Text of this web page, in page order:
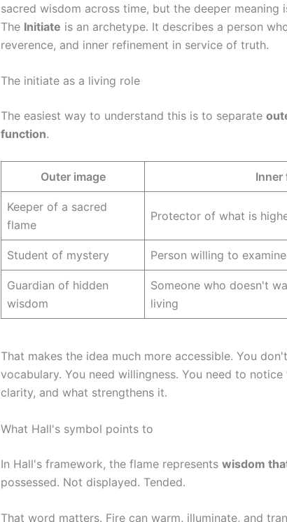
sacred wisdom across time, but the deeper meaning
The Initiate is an archetype. It describes a person
reverence, and inner refinement in service of truth.
The initiate as a living role
The easiest way to understand this is to separate
function.
Outer image Inner
Keeper of a sacred
flame
Protector of what is
Student of mystery Person willing to
Guardian of hidden
wisdom
Someone who doesn't
living
That makes the idea much more accessible. You
vocabulary. You need willingness. You need to
clarity, and what strengthens it.
What Hall's symbol points to
In Hall's framework, the flame represents wisdom
possessed. Not displayed. Tended.
That word matters. Fire can warm, illuminate, and